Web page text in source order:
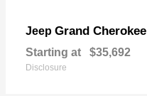
Jeep Grand Cherokee
Starting at $35,692
Disclosure